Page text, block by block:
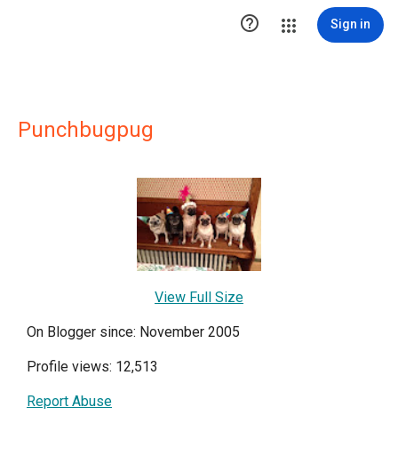
 Sign in
Punchbugpug
View Full Size
On Blogger since: November 2005
Profile views: 12,513
Report Abuse